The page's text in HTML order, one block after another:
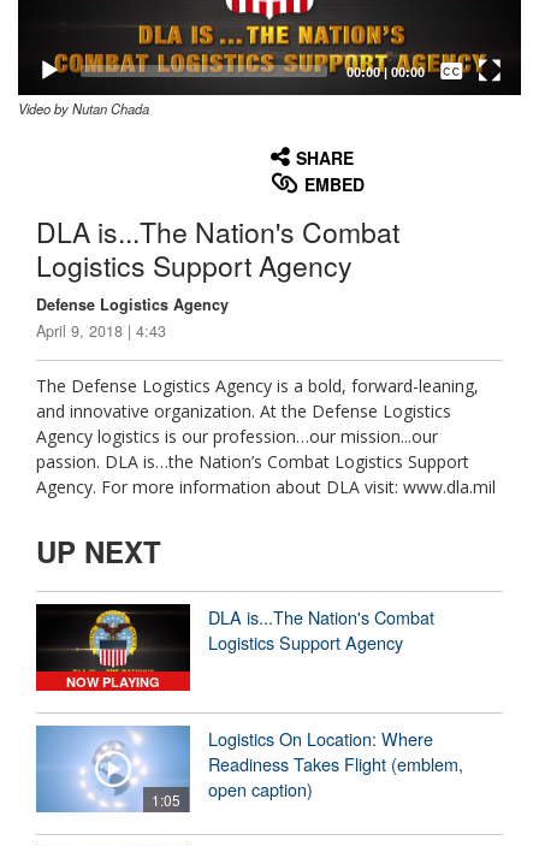
00:00| 00:00
Captions /
Subtitles
Video by Nutan Chada
SHARE
EMBED
DLA is...The Nation's Combat
Logistics Support Agency
Defense Logistics Agency
April 9, 2018 | 4:43
The Defense Logistics Agency is a bold, forward-leaning,
and innovative organization. At the Defense Logistics
Agency logistics is our profession…our mission...our
passion. DLA is…the Nation’s Combat Logistics Support
Agency. For more information about DLA visit: www.dla.mil
UP NEXT
NOW PLAYING
DLA is...The Nation's Combat
Logistics Support Agency
1:05
Logistics On Location: Where
Readiness Takes Flight (emblem,
open caption)